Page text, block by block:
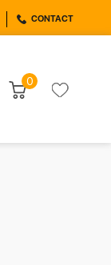
CONTACT
0